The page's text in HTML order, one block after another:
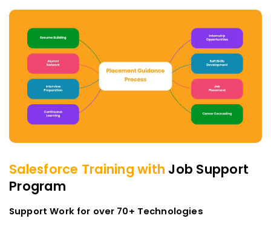
Salesforce Training with Job Support
Program
Support Work for over 70+ Technologies